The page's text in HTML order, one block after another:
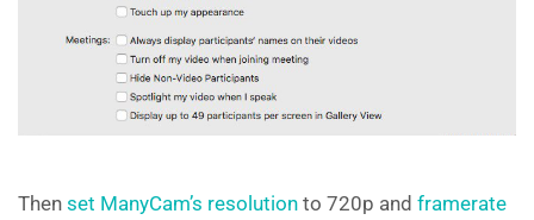
Then set ManyCam’s resolution to 720p and framerate